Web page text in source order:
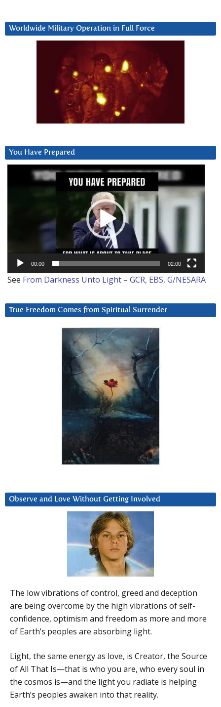
Worldwide Military Operation in Full Force
You Have Prepared
00:00 02:00
See From Darkness Unto Light – GCR, EBS, G/NESARA
True Freedom Comes from Spiritual Surrender
Observe and Love Without Getting Involved
The low vibrations of control, greed and deception
are being overcome by the high vibrations of self-
confidence, optimism and freedom as more and more
of Earth’s peoples are absorbing light.
Light, the same energy as love, is Creator, the Source
of All That Is—that is who you are, who every soul in
the cosmos is—and the light you radiate is helping
Earth’s peoples awaken into that reality.